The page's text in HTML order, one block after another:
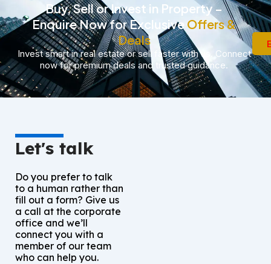
Buy, Sell or Invest in Property –
Enquire Now for Exclusive Offers &
Deals
Invest smart in real estate or sell faster with us. Connect
now for premium deals and trusted guidance.
Let's talk
Do you prefer to talk
to a human rather than
fill out a form? Give us
a call at the corporate
office and we’ll
connect you with a
member of our team
who can help you.